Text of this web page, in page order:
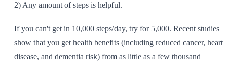
2) Any amount of steps is helpful.
If you can't get in 10,000 steps/day, try for 5,000. Recent studies
show that you get health benefits (including reduced cancer, heart
disease, and dementia risk) from as little as a few thousand